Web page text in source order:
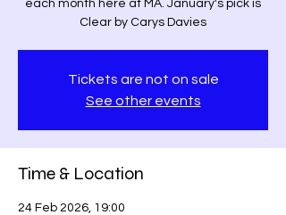
each month here at MA. January's pick is
Clear by Carys Davies
Tickets are not on sale
See other events
Time & Location
24 Feb 2026, 19:00